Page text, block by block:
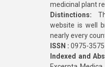
medicinal plant
Distinctions:
website is well
nearly every
ISSN : 0975-
Indexed and